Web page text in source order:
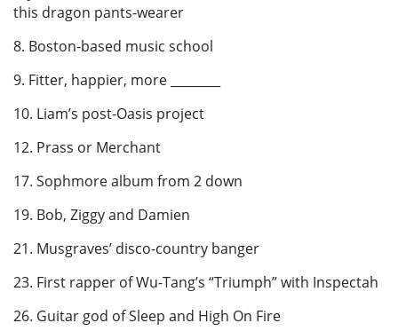
this dragon pants-wearer
8. Boston-based music school
9. Fitter, happier, more ________
10. Liam’s post-Oasis project
12. Prass or Merchant
17. Sophmore album from 2 down
19. Bob, Ziggy and Damien
21. Musgraves’ disco-country banger
23. First rapper of Wu-Tang’s “Triumph” with Inspectah
26. Guitar god of Sleep and High On Fire